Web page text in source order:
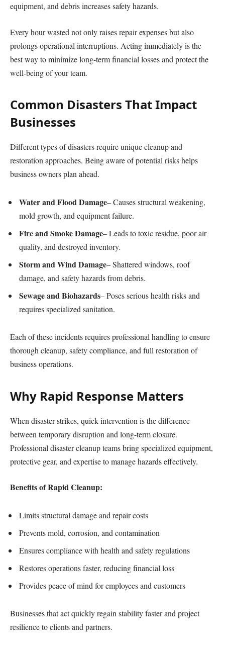
equipment, and debris increases safety hazards.
Every hour wasted not only raises repair expenses but also
prolongs operational interruptions. Acting immediately is the
best way to minimize long-term financial losses and protect the
well-being of your team.
Common Disasters That Impact
Businesses
Different types of disasters require unique cleanup and
restoration approaches. Being aware of potential risks helps
business owners plan ahead.
Water and Flood Damage– Causes structural weakening,
mold growth, and equipment failure.
Fire and Smoke Damage– Leads to toxic residue, poor air
quality, and destroyed inventory.
Storm and Wind Damage– Shattered windows, roof
damage, and safety hazards from debris.
Sewage and Biohazards– Poses serious health risks and
requires specialized sanitation.
Each of these incidents requires professional handling to ensure
thorough cleanup, safety compliance, and full restoration of
business operations.
Why Rapid Response Matters
When disaster strikes, quick intervention is the difference
between temporary disruption and long-term closure.
Professional disaster cleanup teams bring specialized equipment,
protective gear, and expertise to manage hazards effectively.
Benefits of Rapid Cleanup:
Limits structural damage and repair costs
Prevents mold, corrosion, and contamination
Ensures compliance with health and safety regulations
Restores operations faster, reducing financial loss
Provides peace of mind for employees and customers
Businesses that act quickly regain stability faster and project
resilience to clients and partners.